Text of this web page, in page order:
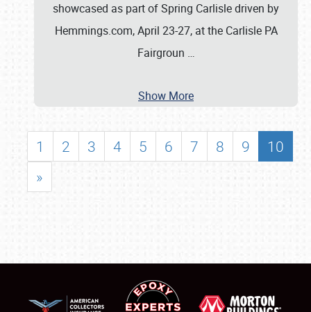
showcased as part of Spring Carlisle driven by
Hemmings.com, April 23-27, at the Carlisle PA
Fairgroun …
Show More
1 2 3 4 5 6 7 8 9
10
»